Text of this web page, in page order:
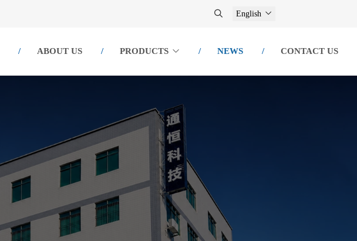
English
ABOUT US PRODUCTS NEWS CONTACT US